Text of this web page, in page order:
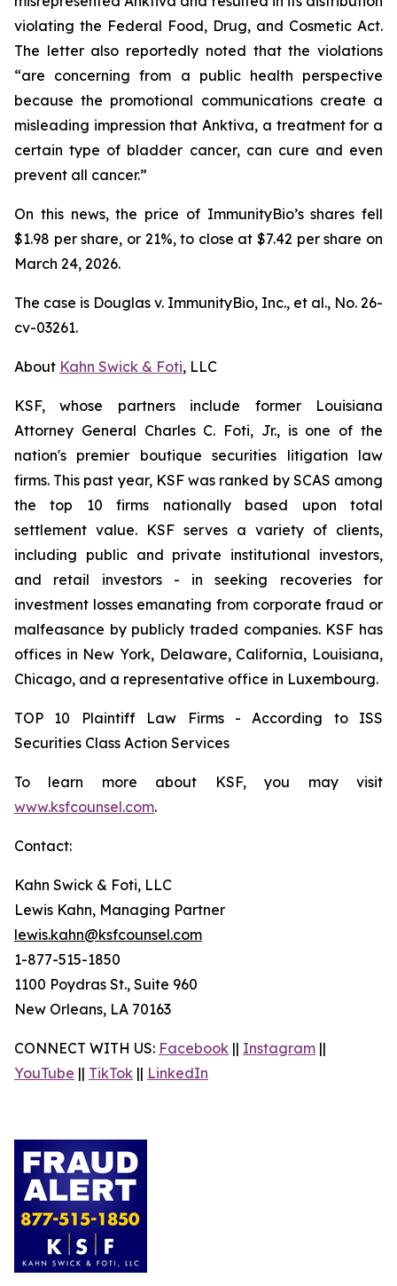
violating the Federal Food, Drug, and Cosmetic Act.
The letter also reportedly noted that the violations
“are concerning from a public health perspective
because the promotional communications create a
misleading impression that Anktiva, a treatment for a
certain type of bladder cancer, can cure and even
prevent all cancer.”
On this news, the price of ImmunityBio’s shares fell
$1.98 per share, or 21%, to close at $7.42 per share on
March 24, 2026.
The case is Douglas v. ImmunityBio, Inc., et al., No. 26-
cv-03261.
About Kahn Swick & Foti, LLC
KSF, whose partners include former Louisiana
Attorney General Charles C. Foti, Jr., is one of the
nation's premier boutique securities litigation law
firms. This past year, KSF was ranked by SCAS among
the top 10 firms nationally based upon total
settlement value. KSF serves a variety of clients,
including public and private institutional investors,
and retail investors - in seeking recoveries for
investment losses emanating from corporate fraud or
malfeasance by publicly traded companies. KSF has
offices in New York, Delaware, California, Louisiana,
Chicago, and a representative office in Luxembourg.
TOP 10 Plaintiff Law Firms - According to ISS
Securities Class Action Services
To learn more about KSF, you may visit
www.ksfcounsel.com.
Contact:
Kahn Swick & Foti, LLC
Lewis Kahn, Managing Partner
lewis.kahn@ksfcounsel.com
1-877-515-1850
1100 Poydras St., Suite 960
New Orleans, LA 70163
CONNECT WITH US: Facebook || Instagram ||
YouTube || TikTok || LinkedIn